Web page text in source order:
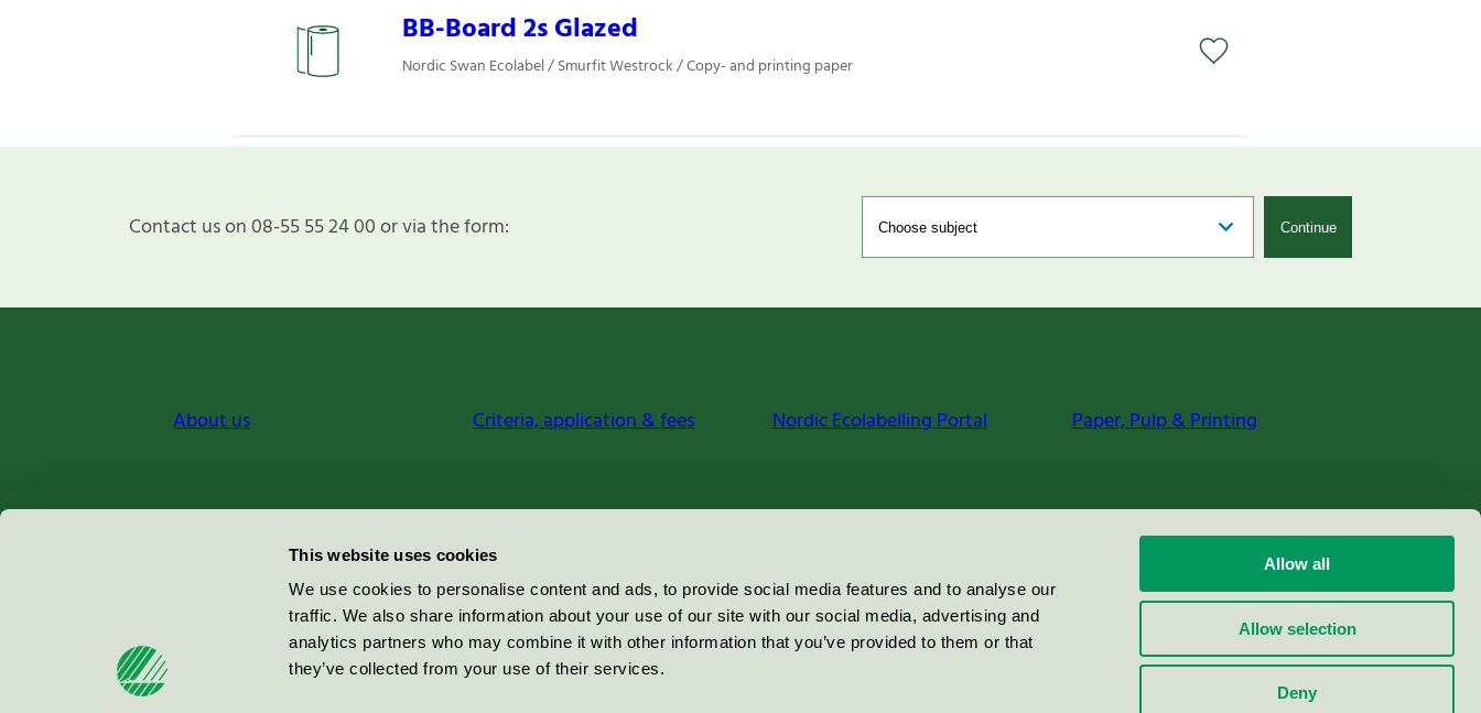
This website uses cookies
We use cookies to personalise content and ads, to provide social media features and to analyse our
traffic. We also share information about your use of our site with our social media, advertising and
analytics partners who may combine it with other information that you’ve provided to them or that
they’ve collected from your use of their services.
Allow all
Allow selection
Deny
BB-Board 2s Glazed
Nordic Swan Ecolabel / Smurfit Westrock / Copy- and printing paper
Contact us on 08-55 55 24 00 or via the form: Continue
About us Criteria, application & fees Nordic Ecolabelling Portal Paper, Pulp & Printing
Miljömärkning Sverige AB
100 64